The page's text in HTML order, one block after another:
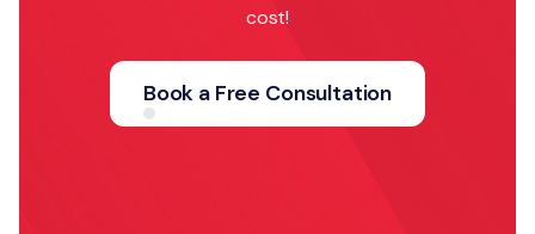
cost!
Book a Free Consultation